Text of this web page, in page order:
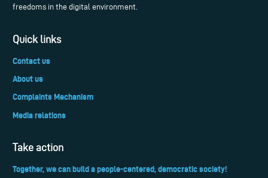
freedoms in the digital environment.
Quick links
Contact us
About us
Complaints Mechanism
Media relations
Take action
Together, we can build a people-centered, democratic society!